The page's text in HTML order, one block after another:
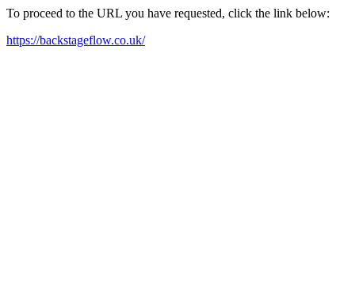
To proceed to the URL you have requested, click the link below:
https://backstageflow.co.uk/